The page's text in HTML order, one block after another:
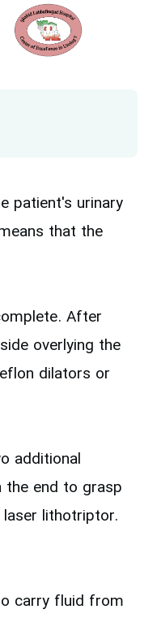
patient's urinary
that the
After
overlying the
dilators or
additional
the end to grasp
lithotriptor.
carry fluid from